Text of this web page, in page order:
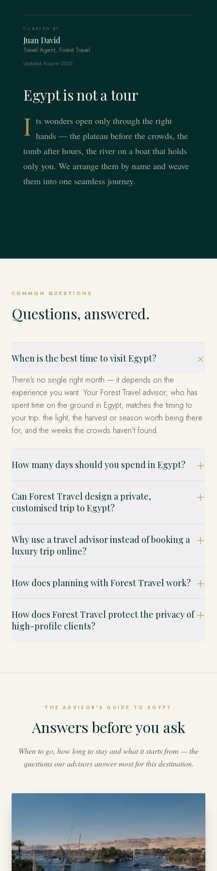
CURATED BY
Juan David
Travel Agent, Forest Travel
Updated August 2026
Egypt is not a tour
I ts wonders open only through the right
hands — the plateau before the crowds, the
tomb after hours, the river on a boat that holds
only you. We arrange them by name and weave
them into one seamless journey.
COMMON QUESTIONS
Questions, answered.
When is the best time to visit Egypt?
There's no single right month — it depends on the
experience you want. Your Forest Travel advisor, who has
spent time on the ground in Egypt, matches the timing to
your trip: the light, the harvest or season worth being there
for, and the weeks the crowds haven't found.
How many days should you spend in Egypt?
Can Forest Travel design a private,
customised trip to Egypt?
Why use a travel advisor instead of booking a
luxury trip online?
How does planning with Forest Travel work?
How does Forest Travel protect the privacy of
high-profile clients?
THE ADVISOR'S GUIDE TO EGYPT
Answers before you ask
When to go, how long to stay and what it starts from — the
questions our advisors answer most for this destination.